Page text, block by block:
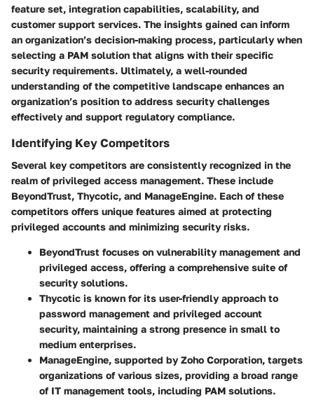
feature set, integration capabilities, scalability, and
customer support services. The insights gained can inform
an organization’s decision-making process, particularly when
selecting a PAM solution that aligns with their specific
security requirements. Ultimately, a well-rounded
understanding of the competitive landscape enhances an
organization’s position to address security challenges
effectively and support regulatory compliance.
Identifying Key Competitors
Several key competitors are consistently recognized in the
realm of privileged access management. These include
BeyondTrust, Thycotic, and ManageEngine. Each of these
competitors offers unique features aimed at protecting
privileged accounts and minimizing security risks.
BeyondTrust focuses on vulnerability management and
privileged access, offering a comprehensive suite of
security solutions.
Thycotic is known for its user-friendly approach to
password management and privileged account
security, maintaining a strong presence in small to
medium enterprises.
ManageEngine, supported by Zoho Corporation, targets
organizations of various sizes, providing a broad range
of IT management tools, including PAM solutions.